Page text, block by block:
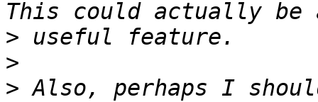
>
>
> Also, perhaps I